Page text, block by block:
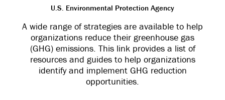
U.S. Environmental Protection Agency
A wide range of strategies are available to help
organizations reduce their greenhouse gas
(GHG) emissions. This link provides a list of
resources and guides to help organizations
identify and implement GHG reduction
opportunities.